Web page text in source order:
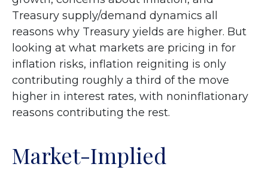
Treasury supply/demand dynamics all
reasons why Treasury yields are higher. But
looking at what markets are pricing in for
inflation risks, inflation reigniting is only
contributing roughly a third of the move
higher in interest rates, with noninflationary
reasons contributing the rest.
Market-Implied